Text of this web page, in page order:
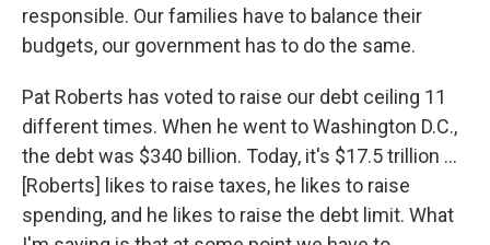
responsible. Our families have to balance their
budgets, our government has to do the same.
Pat Roberts has voted to raise our debt ceiling 11
different times. When he went to Washington D.C.,
the debt was $340 billion. Today, it's $17.5 trillion ...
[Roberts] likes to raise taxes, he likes to raise
spending, and he likes to raise the debt limit. What